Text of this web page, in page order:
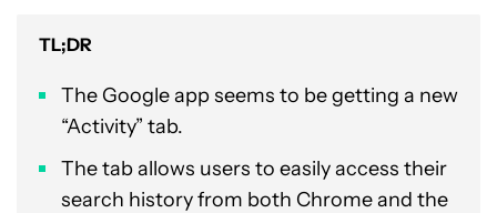
TL;DR
The Google app seems to be getting a new
“Activity” tab.
The tab allows users to easily access their
search history from both Chrome and the